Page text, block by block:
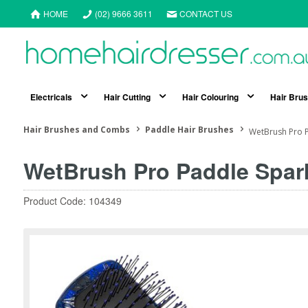
HOME (02) 9666 3611 CONTACT US
Electricals Hair Cutting Hair Colouring Hair
Hair Brushes and Combs Paddle Hair Brushes WetBrush Pro
WetBrush Pro Paddle
Product Code: 104349